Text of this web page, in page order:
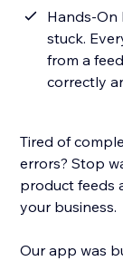
Hands-
stuck.
from a
correctly
Tired of
errors? Stop
product feeds
your business.
Our app was